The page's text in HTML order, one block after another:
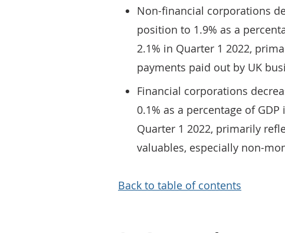
Non-financial corporations
position to 1.9% as a
2.1% in Quarter 1 2022,
payments paid out by UK
Financial corporations
0.1% as a percentage of
Quarter 1 2022, primarily
valuables, especially non-
Back to table of contents